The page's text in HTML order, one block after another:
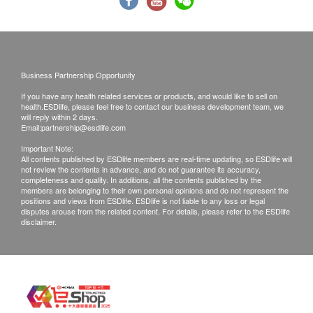
7:00p.m.
Saturday: 10:00a.m. – 2:00p.m.
Sunday and Public Holidays: Closed
Laboratory:
Jordan
14th Floor, Champion Building, Nathan Road,
Jordan, Kowloon
Business Partnership Opportunity
If you have any health related services or products, and would like to sell on
health.ESDlife, please feel free to contact our business development team, we
will reply within 2 days.
Email:partnership@esdlife.com
Important Note:
All contents published by ESDlife members are real-time updating, so ESDlife will
not review the contents in advance, and do not guarantee its accuracy,
completeness and quality. In additions, all the contents published by the
members are belonging to their own personal opinions and do not represent the
positions and views from ESDlife. ESDlife is not liable to any loss or legal
disputes arouse from the related content. For details, please refer to the ESDlife
disclaimer.